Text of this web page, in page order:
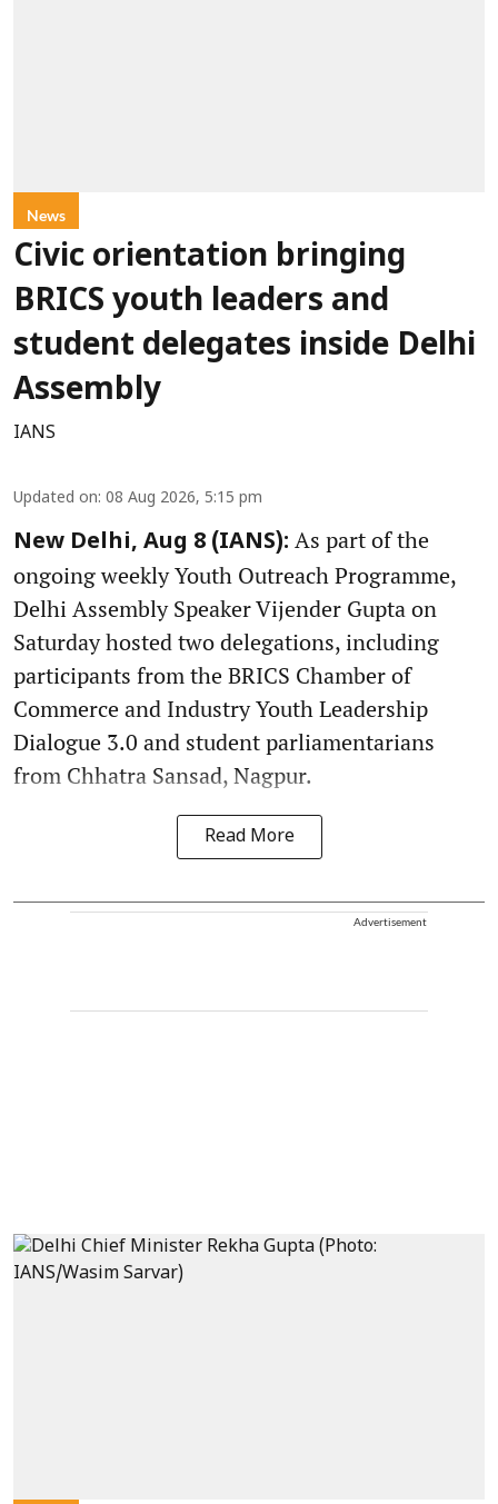
News
Civic orientation bringing
BRICS youth leaders and
student delegates inside Delhi
Assembly
IANS
Updated on: 08 Aug 2026, 5:15 pm
New Delhi, Aug 8 (IANS): As part of the
ongoing weekly Youth Outreach Programme,
Delhi Assembly Speaker Vijender Gupta on
Saturday hosted two delegations, including
participants from the BRICS Chamber of
Commerce and Industry Youth Leadership
Dialogue 3.0 and student parliamentarians
from Chhatra Sansad, Nagpur.
Read More
Advertisement